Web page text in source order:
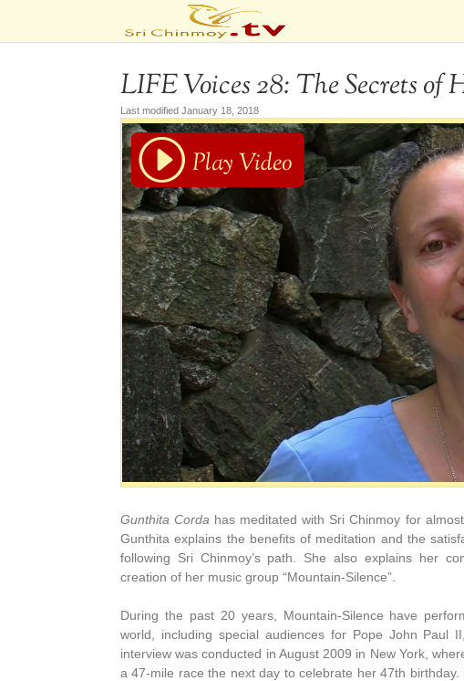
LIFE Voices 28: The Secrets of
Last modified January 18, 2018
Gunthita Corda has meditated with Sri Chinmoy for
Gunthita explains the benefits of meditation and the
following Sri Chinmoy’s path. She also explains her
creation of her music group “Mountain-Silence”.
During the past 20 years, Mountain-Silence have
world, including special audiences for Pope John Paul
interview was conducted in August 2009 in New York,
a 47-mile race the next day to celebrate her 47th